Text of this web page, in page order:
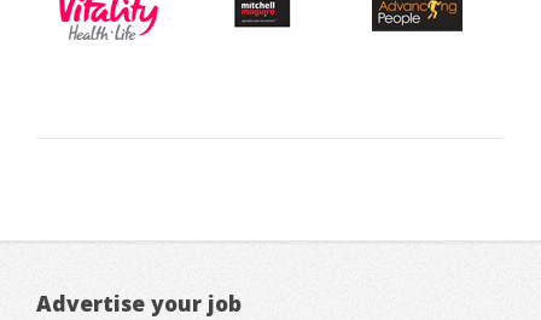
Advertise your job